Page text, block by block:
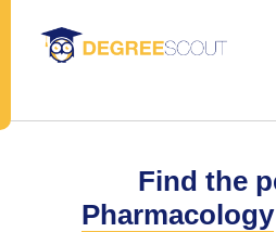
Find the
Pharmacology